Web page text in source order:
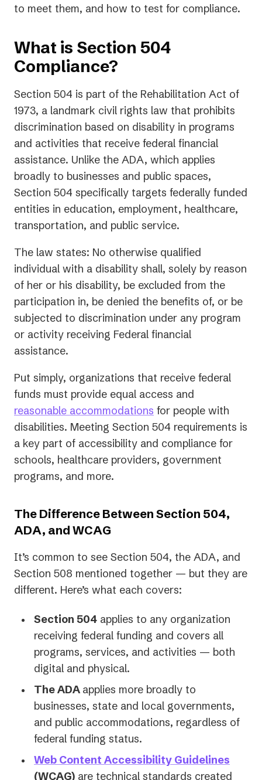
to meet them, and how to test for compliance.
What is Section 504
Compliance?
Section 504 is part of the Rehabilitation Act of
1973, a landmark civil rights law that prohibits
discrimination based on disability in programs
and activities that receive federal financial
assistance. Unlike the ADA, which applies
broadly to businesses and public spaces,
Section 504 specifically targets federally funded
entities in education, employment, healthcare,
transportation, and public service.
The law states: No otherwise qualified
individual with a disability shall, solely by reason
of her or his disability, be excluded from the
participation in, be denied the benefits of, or be
subjected to discrimination under any program
or activity receiving Federal financial
assistance.
Put simply, organizations that receive federal
funds must provide equal access and
reasonable accommodations for people with
disabilities. Meeting Section 504 requirements is
a key part of accessibility and compliance for
schools, healthcare providers, government
programs, and more.
The Difference Between Section 504,
ADA, and WCAG
It’s common to see Section 504, the ADA, and
Section 508 mentioned together — but they are
different. Here’s what each covers:
Section 504 applies to any organization
receiving federal funding and covers all
programs, services, and activities — both
digital and physical.
The ADA applies more broadly to
businesses, state and local governments,
and public accommodations, regardless of
federal funding status.
Web Content Accessibility Guidelines
(WCAG) are technical standards created